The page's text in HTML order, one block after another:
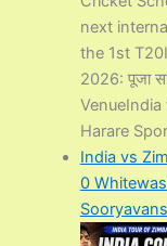
next
the 1st
2026: पूजा
Harare
India vs
0